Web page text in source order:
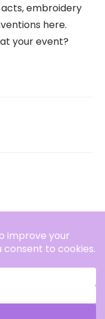
embroidery
here.
your event?
rights reserved.